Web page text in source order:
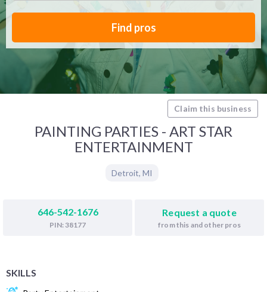
Find pros
Claim this business
PAINTING PARTIES - ART STAR
ENTERTAINMENT
Detroit, MI
646-542-1676
PIN: 38177
Request a quote
from this and other pros
SKILLS